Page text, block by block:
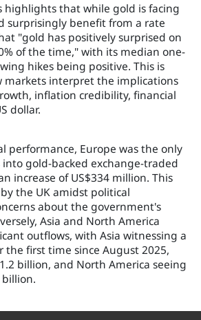
highlights that while gold is facing
surprisingly benefit from a rate
"gold has positively surprised on
of the time," with its median one-
hikes being positive. This is
markets interpret the implications
inflation credibility, financial
dollar.
performance, Europe was the only
into gold-backed exchange-traded
increase of US$334 million. This
the UK amidst political
about the government's
Asia and North America
outflows, with Asia witnessing a
the first time since August 2025,
billion, and North America seeing
billion.